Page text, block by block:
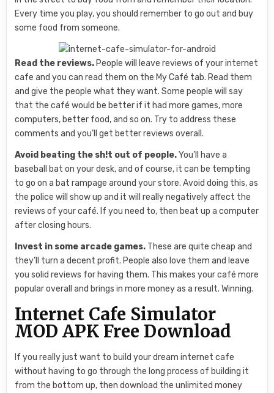
Every time you play, you should remember to go out and buy
some food from someone.
Read the reviews. People will leave reviews of your internet
cafe and you can read them on the My Café tab. Read them
and give the people what they want. Some people will say
that the café would be better if it had more games, more
computers, better food, and so on. Try to address these
comments and you’ll get better reviews overall.
Avoid beating the sh!t out of people.You’ll have a
baseball bat on your desk, and of course, it can be tempting
to go on a bat rampage around your store. Avoid doing this, as
the police will show up and it will really negatively affect the
reviews of your café. If you need to, then beat up a computer
after closing hours.
Invest in some arcade games. These are quite cheap and
they’ll turn a decent profit. People also love them and leave
you solid reviews for having them. This makes your café more
popular overall and brings in more money as a result. Winning.
Internet Cafe Simulator
MOD APK Free Download
If you really just want to build your dream internet cafe
without having to go through the long process of building it
from the bottom up, then download the unlimited money